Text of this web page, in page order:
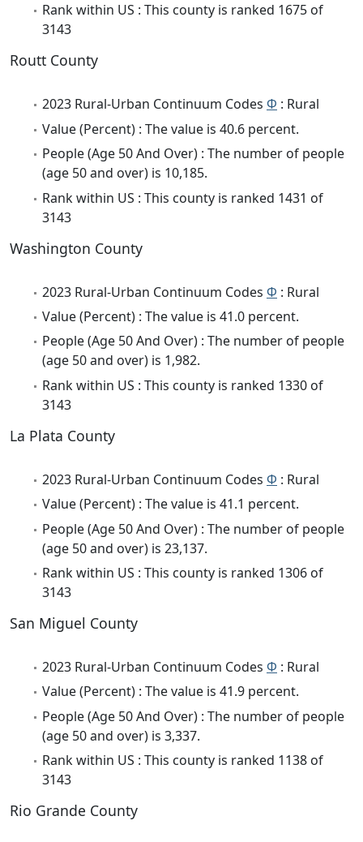
Rank within US : This county is ranked 1675 of
3143
Routt County
2023 Rural-Urban Continuum Codes Φ : Rural
Value (Percent) : The value is 40.6 percent.
People (Age 50 And Over) : The number of people
(age 50 and over) is 10,185.
Rank within US : This county is ranked 1431 of
3143
Washington County
2023 Rural-Urban Continuum Codes Φ : Rural
Value (Percent) : The value is 41.0 percent.
People (Age 50 And Over) : The number of people
(age 50 and over) is 1,982.
Rank within US : This county is ranked 1330 of
3143
La Plata County
2023 Rural-Urban Continuum Codes Φ : Rural
Value (Percent) : The value is 41.1 percent.
People (Age 50 And Over) : The number of people
(age 50 and over) is 23,137.
Rank within US : This county is ranked 1306 of
3143
San Miguel County
2023 Rural-Urban Continuum Codes Φ : Rural
Value (Percent) : The value is 41.9 percent.
People (Age 50 And Over) : The number of people
(age 50 and over) is 3,337.
Rank within US : This county is ranked 1138 of
3143
Rio Grande County